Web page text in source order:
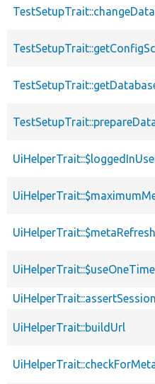
UiHelperTrait::assertSession
UiHelperTrait::buildUrl